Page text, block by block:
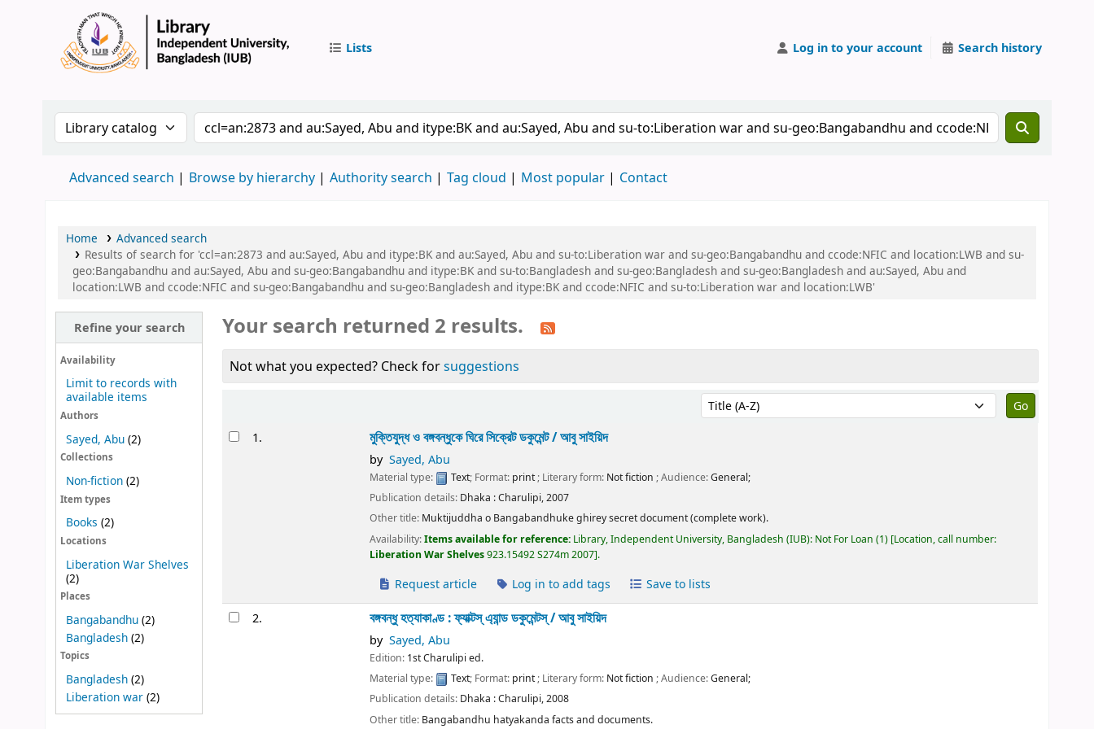
Lists Log in to your account Search history
Search the catalog by:Search the catalog by keyword
Advanced search Browse by hierarchy Authority search Tag cloud Most popular Contact
Home
Advanced search
Results of search for 'ccl=an:2873 and au:Sayed, Abu and itype:BK and au:Sayed, Abu and su-to:Liberation war and su-geo:Bangabandhu and ccode:NFIC and location:LWB and su-
geo:Bangabandhu and au:Sayed, Abu and su-geo:Bangabandhu and itype:BK and su-to:Bangladesh and su-geo:Bangladesh and su-geo:Bangladesh and au:Sayed, Abu and
location:LWB and ccode:NFIC and su-geo:Bangabandhu and su-geo:Bangladesh and itype:BK and ccode:NFIC and su-to:Liberation war and location:LWB'
Refine your search
Availability
Limit to records with
available items
Authors
Sayed, Abu (2)
Collections
Non-fiction (2)
Item types
Books (2)
Locations
Liberation War Shelves
(2)
Places
Bangabandhu (2)
Bangladesh (2)
Topics
Bangladesh (2)
Liberation war (2)
Your search returned 2 results.
Not what you expected? Check forsuggestions
Sort by:
Results1. মুক্তিযুদ্ধ ও বঙ্গবন্ধুকে ঘিরে সিক্রেট ডকুমেন্ট /আবু সাইয়িদ
by Sayed, Abu
Material type: Text; Format: print; Literary form: Not fiction ; Audience:General;
Publication details: Dhaka :Charulipi,2007
Other title: Muktijuddha o Bangabandhuke ghirey secret document (complete work).
Availability:Items available for reference: Library, Independent University, Bangladesh (IUB): Not For Loan (1) Location, call number:
Liberation War Shelves923.15492 S274m 2007 .
Request article Log in to add tags Save to lists
2. বঙ্গবন্ধু হত্যাকাণ্ড : ফ্যাক্টস্ এ্যান্ড ডকুমেন্টস্ /আবু সাইয়িদ
by Sayed, Abu
Edition: 1st Charulipi ed.
Material type:
Text; Format: print; Literary form: Not fiction ; Audience:General;
Publication details: Dhaka :Charulipi,2008
Other title: Bangabandhu hatyakanda facts and documents.